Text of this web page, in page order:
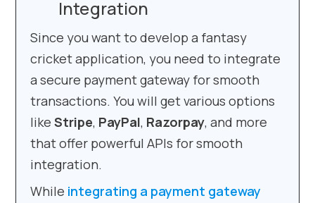
Integration
Since you want to develop a fantasy
cricket application, you need to integrate
a secure payment gateway for smooth
transactions. You will get various options
likeStripe, PayPal, Razorpay, and more
that offer powerful APIs for smooth
integration.
While integrating a payment gateway